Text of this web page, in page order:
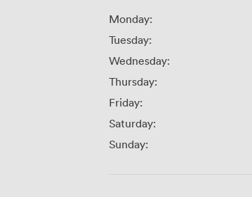
Monday:
Tuesday:
Wednesday:
Thursday:
Friday:
Saturday:
Sunday: